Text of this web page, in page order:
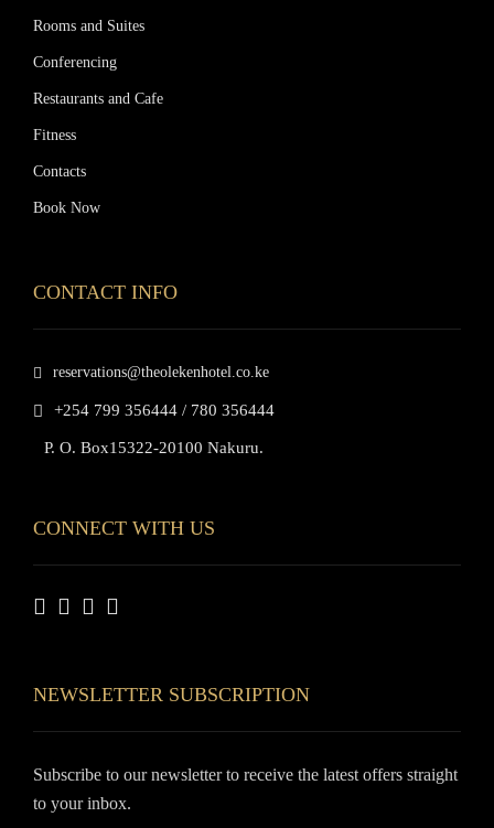
Rooms and Suites
Conferencing
Restaurants and Cafe
Fitness
Contacts
Book Now
CONTACT INFO
reservations@theolekenhotel.co.ke
+254 799 356444 / 780 356444
P. O. Box15322-20100 Nakuru.
CONNECT WITH US
NEWSLETTER SUBSCRIPTION
Subscribe to our newsletter to receive the latest offers straight
to your inbox.